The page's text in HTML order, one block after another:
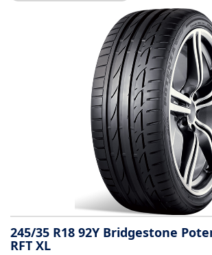
information
245/35 R18 92Y Bridgestone
RFT XL